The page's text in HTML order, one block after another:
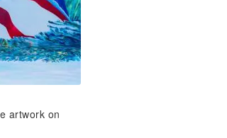
artwork on